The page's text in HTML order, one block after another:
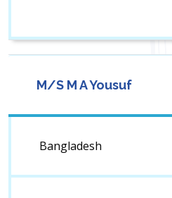
M/S M A Yousuf
Bangladesh